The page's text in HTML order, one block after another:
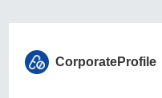
CorporateProfile